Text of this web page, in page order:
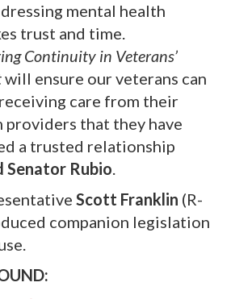
mental health
trust and time.
Continuity in Veterans’
will ensure our veterans can
care from their
providers that they have
a trusted relationship
Senator Rubio.
Scott Franklin (R-
companion legislation